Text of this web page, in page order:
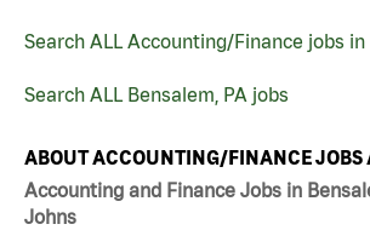
Search ALL Accounting/Finance jobs
Search ALL Bensalem, PA jobs
ABOUT ACCOUNTING/FINANCE JOBS
Accounting and Finance Jobs in
Johns